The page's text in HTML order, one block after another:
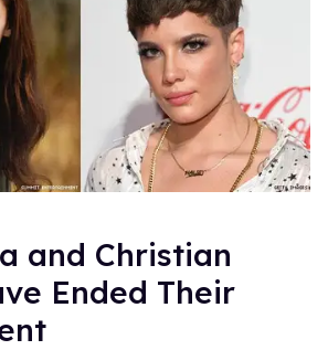
and Christian
Ended Their